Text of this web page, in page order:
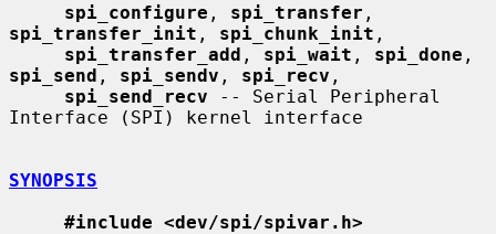
spi_configure , spi_transfer
spi_transfer_init , spi_chunk_init ,
spi_transfer_add , spi_wait , spi_done
spi_send , spi_sendv , spi_recv ,
spi_send_recv -- Serial Peripheral
Interface (SPI) kernel interface
SYNOPSIS
#include <dev/spi/spivar.h>